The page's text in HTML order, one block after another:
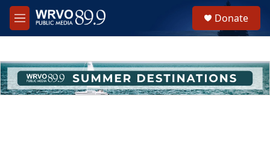
Skip to main content
M
e
h
u
e
Donate